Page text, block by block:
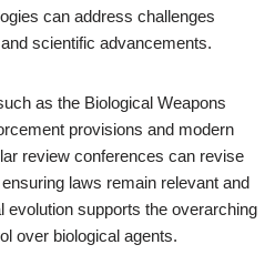
can address challenges
scientific advancements.
as the Biological Weapons
provisions and modern
review conferences can revise
laws remain relevant and
evolution supports the overarching
over biological agents.